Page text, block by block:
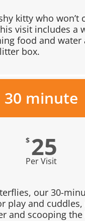
kitty who won’t
visit includes a
food and water
box.
30 minute
$ 25
Per Visit
our 30-
play and
and scooping